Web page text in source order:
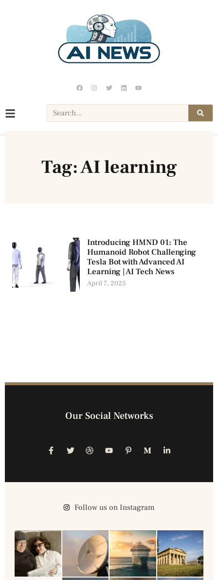
Tag: AI learning
Introducing HMND 01: The
Humanoid Robot Challenging
Tesla Bot with Advanced AI
Learning | AI Tech News
April 7, 2025
Our Social Networks
Follow us on Instagram